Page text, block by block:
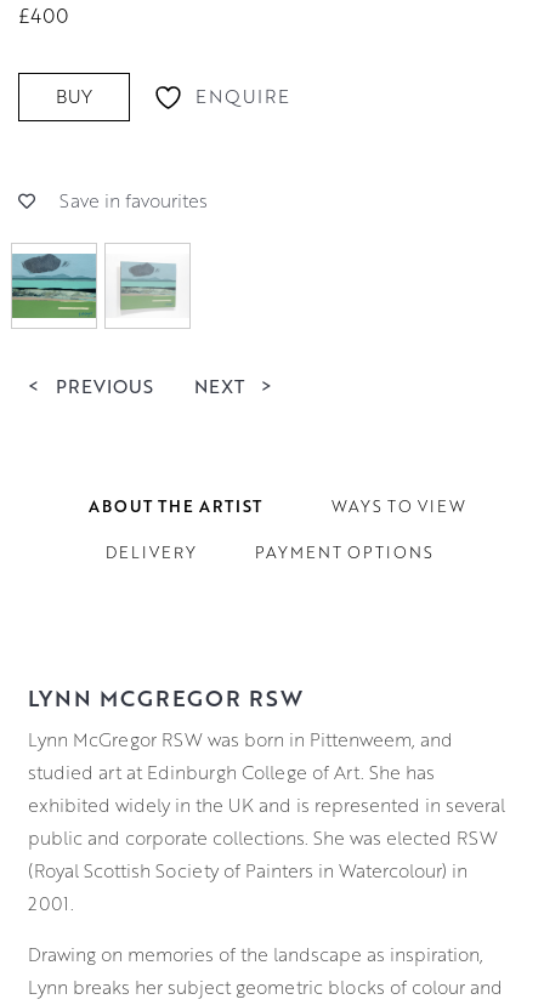
£400
BUY ENQUIRE
Save in favourites
< PREVIOUS NEXT >
ABOUT THE ARTIST WAYS TO VIEW
DELIVERY PAYMENT OPTIONS
LYNN MCGREGOR RSW
Lynn McGregor RSW was born in Pittenweem, and
studied art at Edinburgh College of Art. She has
exhibited widely in the UK and is represented in several
public and corporate collections. She was elected RSW
(Royal Scottish Society of Painters in Watercolour) in
2001.
Drawing on memories of the landscape as inspiration,
Lynn breaks her subject geometric blocks of colour and